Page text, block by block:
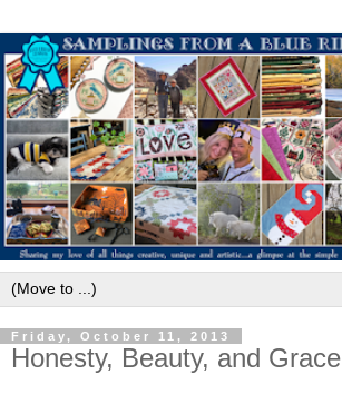
Friday, October 11, 2013
Honesty, Beauty, and Grace